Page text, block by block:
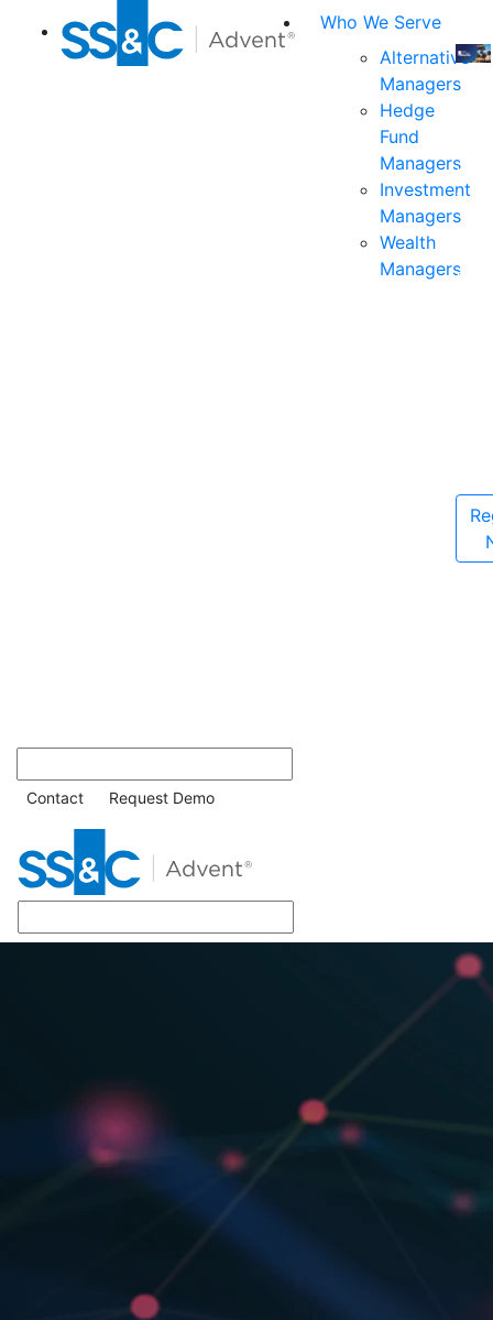
Who We Serve
Alternative
Managers
Hedge
Fund
Managers
Investment
Managers
Wealth
Managers
Join
the
for
Contact Request Demo